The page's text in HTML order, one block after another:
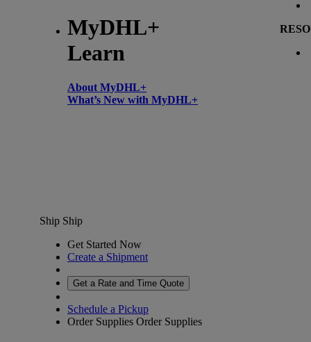
MyDHL+
Learn
About MyDHL+
What’s New with MyDHL+
Ship Ship
Get Started Now
Create a Shipment
Get a Rate and Time Quote
Schedule a Pickup
Order Supplies Order Supplies